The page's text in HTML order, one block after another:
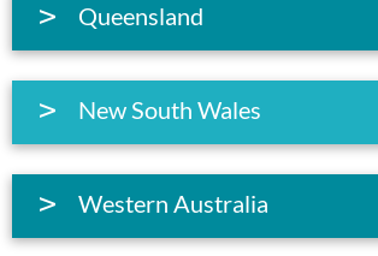
Queensland
New South Wales
Western Australia